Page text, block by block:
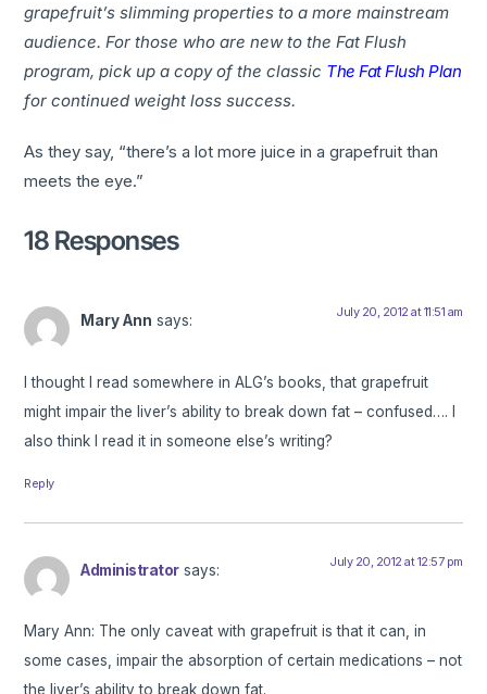
grapefruit’s slimming properties to a more mainstream
audience. For those who are new to the Fat Flush
program, pick up a copy of the classic The Fat Flush Plan
for continued weight loss success.
As they say, “there’s a lot more juice in a grapefruit than
meets the eye.”
18 Responses
Mary Ann says: July 20, 2012 at 11:51 am
I thought I read somewhere in ALG’s books, that grapefruit
might impair the liver’s ability to break down fat – confused…. I
also think I read it in someone else’s writing?
Reply
Administrator says: July 20, 2012 at 12:57 pm
Mary Ann: The only caveat with grapefruit is that it can, in
some cases, impair the absorption of certain medications – not
the liver’s ability to break down fat.